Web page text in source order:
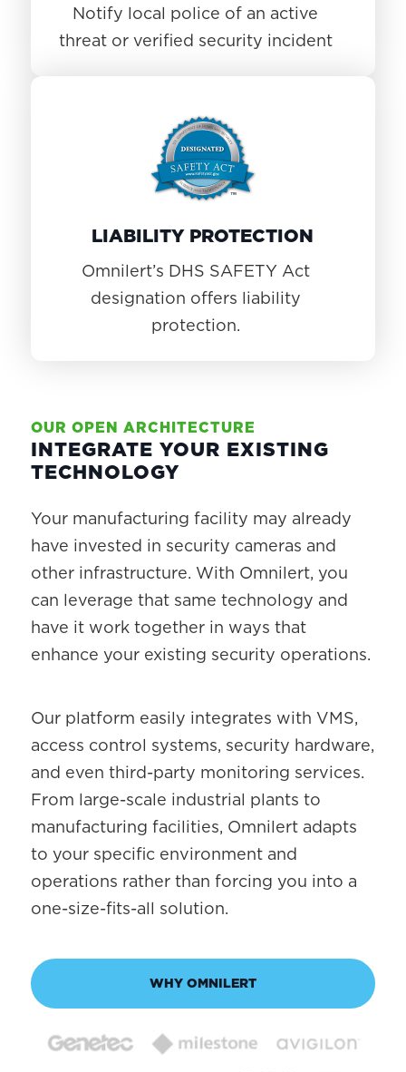
Notify local police of an active
threat or verified security incident
LIABILITY PROTECTION
Omnilert’s DHS SAFETY Act
designation offers liability
protection.
OUR OPEN ARCHITECTURE
INTEGRATE YOUR EXISTING
TECHNOLOGY
Your manufacturing facility may already
have invested in security cameras and
other infrastructure. With Omnilert, you
can leverage that same technology and
have it work together in ways that
enhance your existing security operations.
Our platform easily integrates with VMS,
access control systems, security hardware,
and even third-party monitoring services.
From large-scale industrial plants to
manufacturing facilities, Omnilert adapts
to your specific environment and
operations rather than forcing you into a
one-size-fits-all solution.
WHY OMNILERT